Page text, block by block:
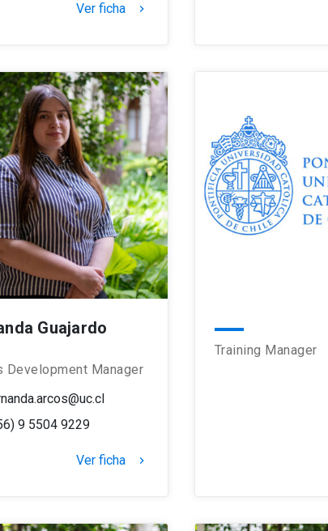
Ver ficha keyboard_arrow_right
Guajardo
Development Manager
9 5504 9229
Ver ficha keyboard_arrow_right
Training Manager